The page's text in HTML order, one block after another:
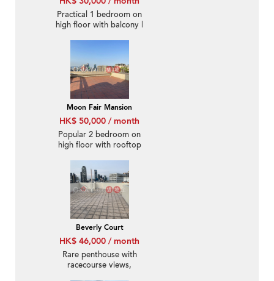
Practical 1 bedroom on
high floor with balcony |
Moon Fair Mansion
HK$ 50,000 / month
Popular 2 bedroom on
high floor with rooftop
Beverly Court
HK$ 46,000 / month
Rare penthouse with
racecourse views,